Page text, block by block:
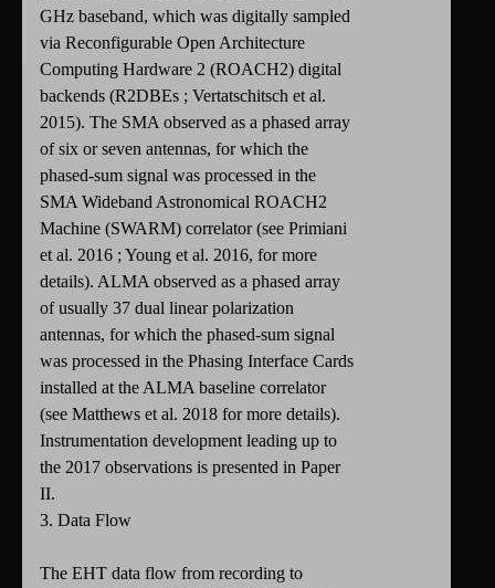
GHz baseband, which was digitally sampled
via Reconfigurable Open Architecture
Computing Hardware 2 (ROACH2) digital
backends (R2DBEs ; Vertatschitsch et al.
2015). The SMA observed as a phased array
of six or seven antennas, for which the
phased-sum signal was processed in the
SMA Wideband Astronomical ROACH2
Machine (SWARM) correlator (see Primiani
et al. 2016 ; Young et al. 2016, for more
details). ALMA observed as a phased array
of usually 37 dual linear polarization
antennas, for which the phased-sum signal
was processed in the Phasing Interface Cards
installed at the ALMA baseline correlator
(see Matthews et al. 2018 for more details).
Instrumentation development leading up to
the 2017 observations is presented in Paper
II.
3. Data Flow
The EHT data flow from recording to